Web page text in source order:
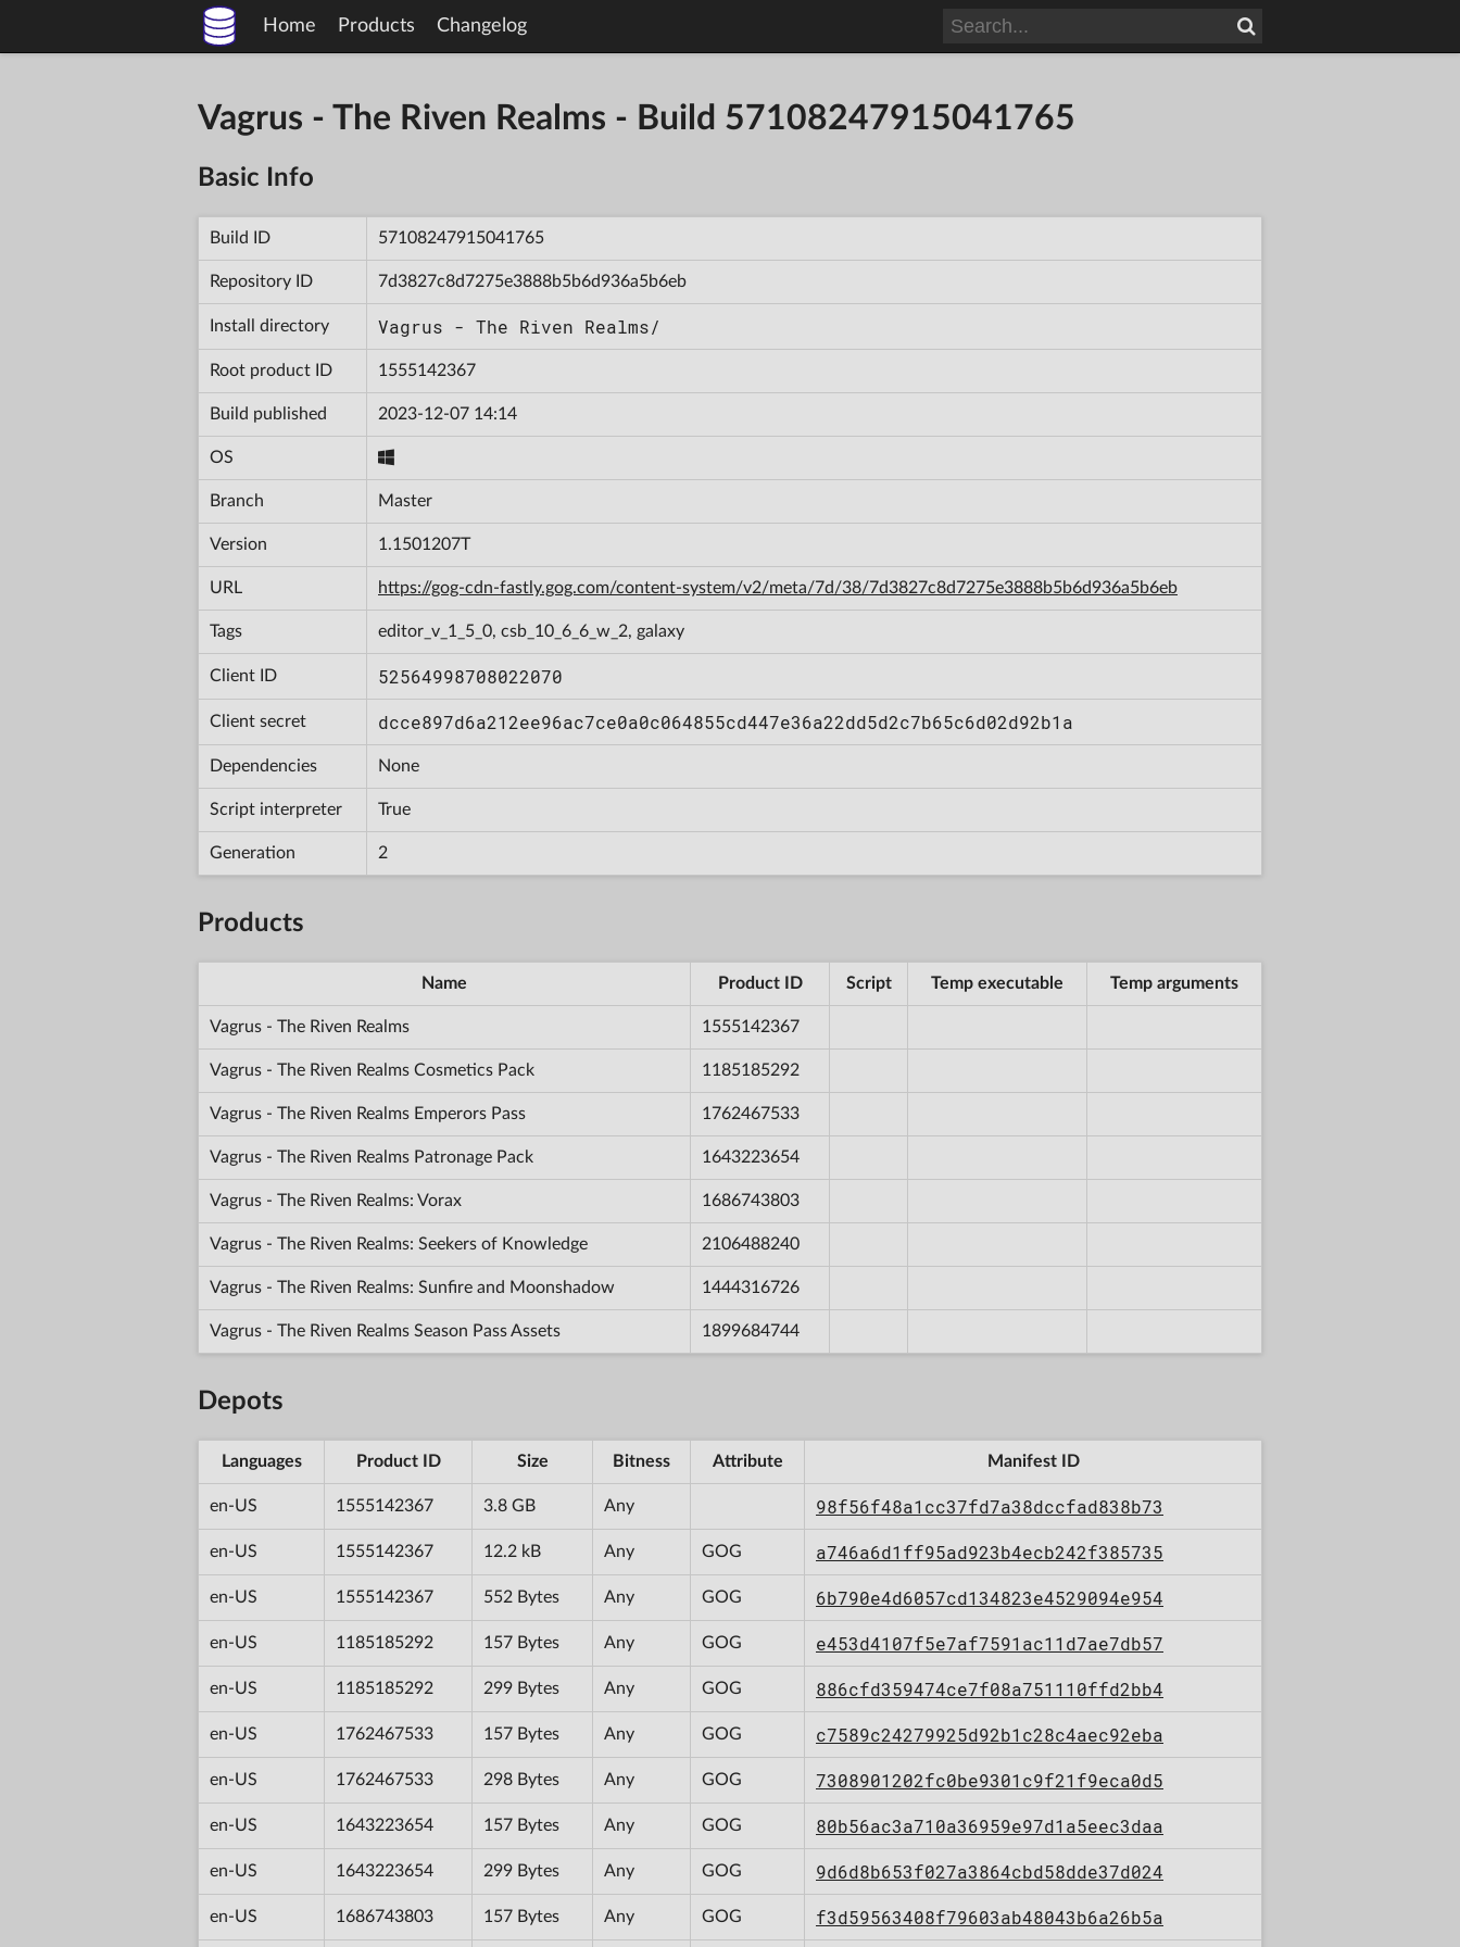
Home Products Changelog
Vagrus - The Riven Realms - Build 57108247915041765
Basic Info
Build ID 57108247915041765
Repository ID 7d3827c8d7275e3888b5b6d936a5b6eb
Install directory Vagrus - The Riven Realms/
Root product ID 1555142367
Build published 2023-12-07 14:14
OS
Branch Master
Version 1.1501207T
URL https://gog-cdn-fastly.gog.com/content-system/v2/meta/7d/38/7d3827c8d7275e3888b5b6d936a5b6eb
Tags editor_v_1_5_0, csb_10_6_6_w_2, galaxy
Client ID 52564998708022070
Client secret dcce897d6a212ee96ac7ce0a0c064855cd447e36a22dd5d2c7b65c6d02d92b1a
Dependencies None
Script interpreter True
Generation 2
Products
Name Product ID Script Temp executable Temp arguments
Vagrus - The Riven Realms 1555142367
Vagrus - The Riven Realms Cosmetics Pack 1185185292
Vagrus - The Riven Realms Emperors Pass 1762467533
Vagrus - The Riven Realms Patronage Pack 1643223654
Vagrus - The Riven Realms: Vorax 1686743803
Vagrus - The Riven Realms: Seekers of Knowledge 2106488240
Vagrus - The Riven Realms: Sunfire and Moonshadow 1444316726
Vagrus - The Riven Realms Season Pass Assets 1899684744
Depots
Languages Product ID Size Bitness Attribute Manifest ID
en-US 1555142367 3.8 GB Any 98f56f48a1cc37fd7a38dccfad838b73
en-US 1555142367 12.2 kB Any GOG a746a6d1ff95ad923b4ecb242f385735
en-US 1555142367 552 Bytes Any GOG 6b790e4d6057cd134823e4529094e954
en-US 1185185292 157 Bytes Any GOG e453d4107f5e7af7591ac11d7ae7db57
en-US 1185185292 299 Bytes Any GOG 886cfd359474ce7f08a751110ffd2bb4
en-US 1762467533 157 Bytes Any GOG c7589c24279925d92b1c28c4aec92eba
en-US 1762467533 298 Bytes Any GOG 7308901202fc0be9301c9f21f9eca0d5
en-US 1643223654 157 Bytes Any GOG 80b56ac3a710a36959e97d1a5eec3daa
en-US 1643223654 299 Bytes Any GOG 9d6d8b653f027a3864cbd58dde37d024
en-US 1686743803 157 Bytes Any GOG f3d59563408f79603ab48043b6a26b5a